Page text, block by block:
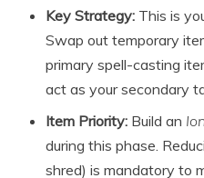
Key Strategy: This is
Swap out temporary
primary spell-casting
act as your secondary
Item Priority: Build an
during this phase.
shred) is mandatory to